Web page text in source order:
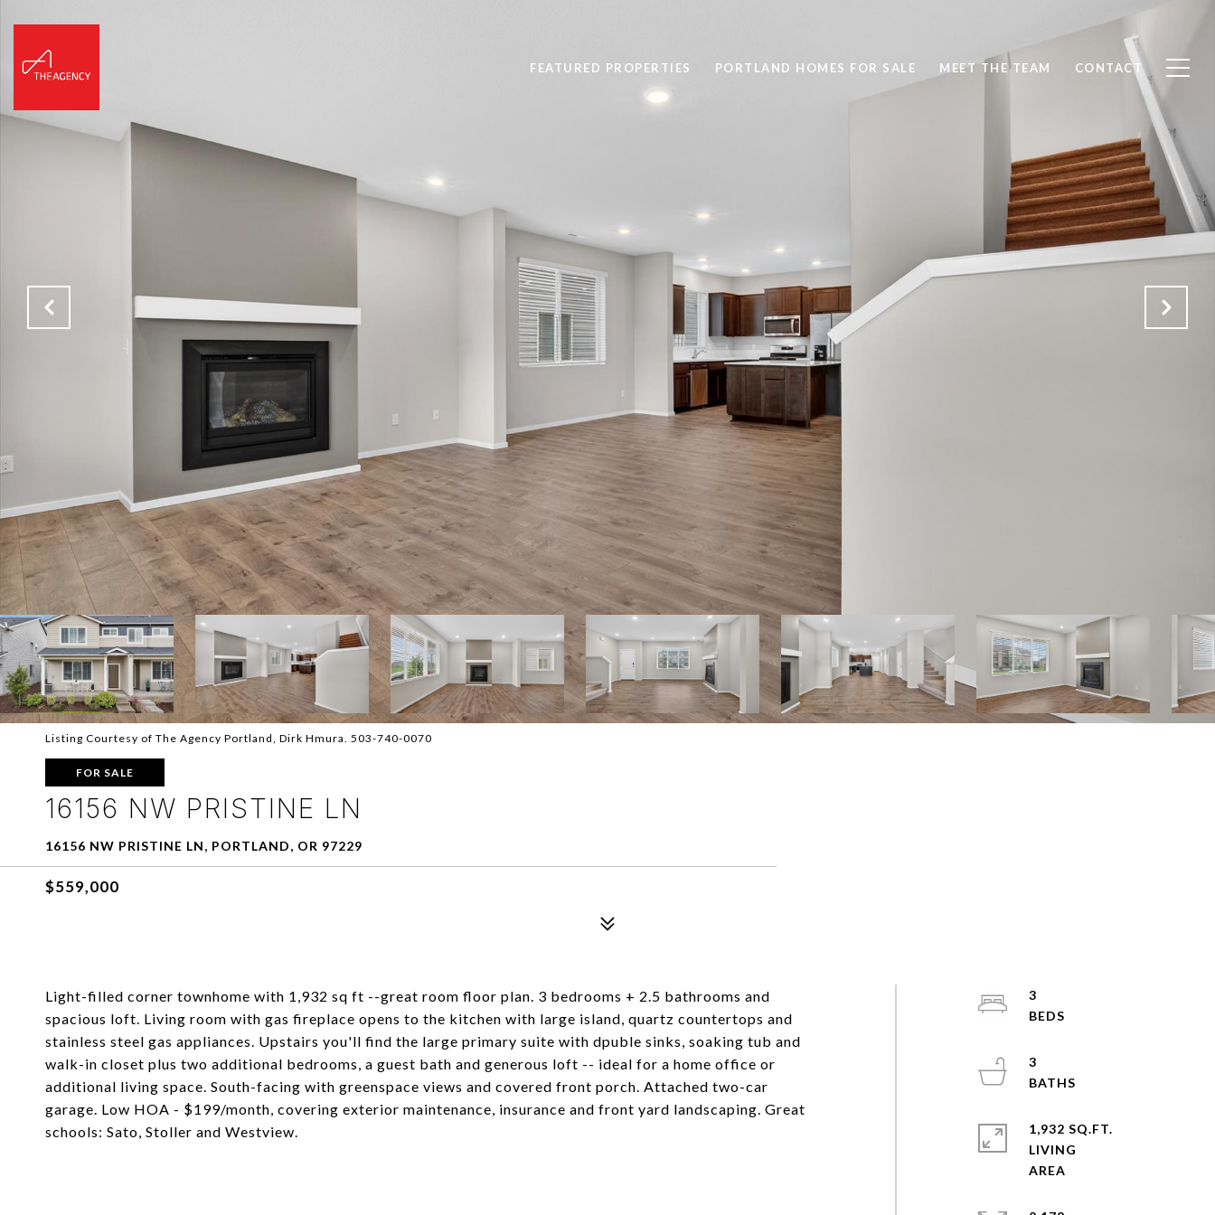
FEATURED PROPERTIES PORTLAND HOMES FOR SALE MEET THE TEAM CONTACT
Listing Courtesy of The Agency Portland, Dirk Hmura. 503-740-0070
FOR SALE
16156 NW PRISTINE LN
16156 NW PRISTINE LN, PORTLAND, OR 97229
$559,000
Light-filled corner townhome with 1,932 sq ft --great room floor plan. 3 bedrooms + 2.5 bathrooms and
spacious loft. Living room with gas fireplace opens to the kitchen with large island, quartz countertops and
stainless steel gas appliances. Upstairs you'll find the large primary suite with dpuble sinks, soaking tub and
walk-in closet plus two additional bedrooms, a guest bath and generous loft -- ideal for a home office or
additional living space. South-facing with greenspace views and covered front porch. Attached two-car
garage. Low HOA - $199/month, covering exterior maintenance, insurance and front yard landscaping. Great
schools: Sato, Stoller and Westview.
3
3
1,932 SQ.FT.
LIVING